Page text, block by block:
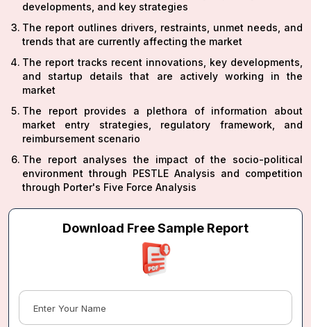
developments, and key strategies
The report outlines drivers, restraints, unmet needs, and
trends that are currently affecting the market
The report tracks recent innovations, key developments,
and startup details that are actively working in the
market
The report provides a plethora of information about
market entry strategies, regulatory framework, and
reimbursement scenario
The report analyses the impact of the socio-political
environment through PESTLE Analysis and competition
through Porter's Five Force Analysis
Download Free Sample Report